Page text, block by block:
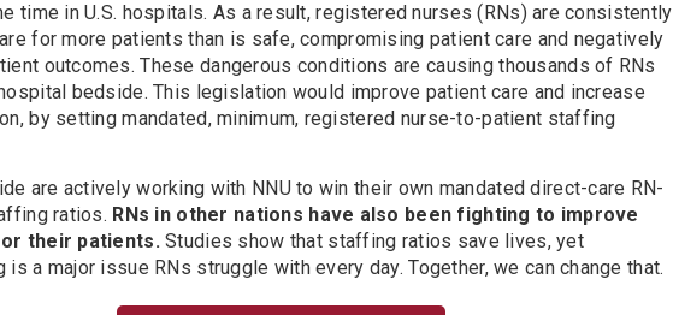
time in U.S. hospitals. As a result, registered nurses (RNs) are consistently
for more patients than is safe, compromising patient care and negatively
outcomes. These dangerous conditions are causing thousands of RNs
bedside. This legislation would improve patient care and increase
by setting mandated, minimum, registered nurse-to-patient staffing
are actively working with NNU to win their own mandated direct-care RN-
ratios. RNs in other nations have also been fighting to improve
their patients.Studies show that staffing ratios save lives, yet
is a major issue RNs struggle with every day. Together, we can change that.